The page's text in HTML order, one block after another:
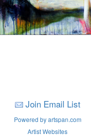
Join Email List
Powered by artspan.com
Artist Websites